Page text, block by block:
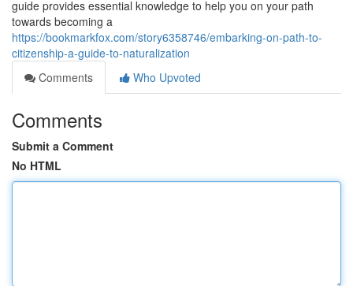
guide provides essential knowledge to help you on your path
towards becoming a
https://bookmarkfox.com/story6358746/embarking-on-path-to-
citizenship-a-guide-to-naturalization
Comments
Who Upvoted
Comments
Submit a Comment
No HTML